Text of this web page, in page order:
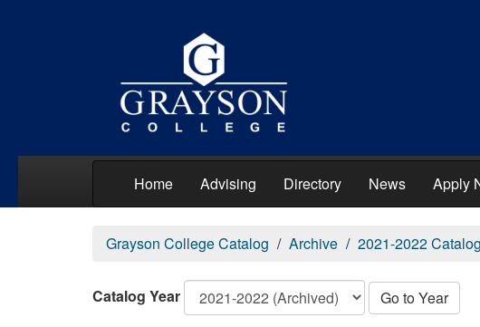
Home Advising Directory News Apply
Grayson College Catalog Archive 2021-2022 Catalog
Catalog Year Go to Year